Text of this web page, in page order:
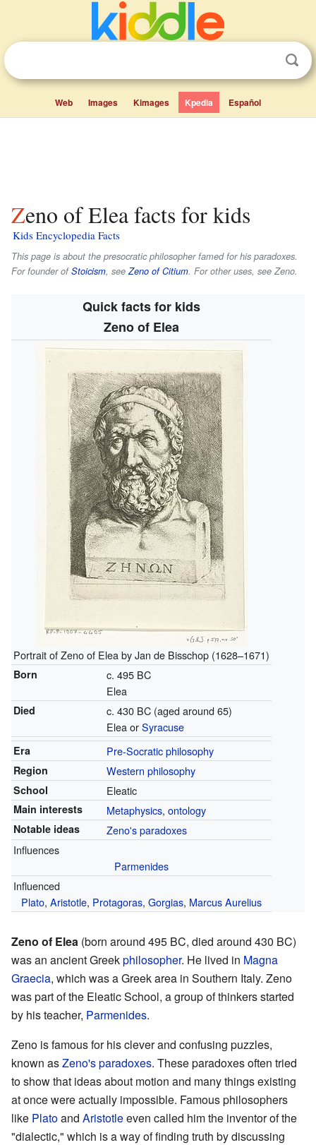
Web Images Kimages Kpedia Español
Zeno of Elea facts for kids
Kids Encyclopedia Facts
This page is about the presocratic philosopher famed for his paradoxes.
For founder ofStoicism, seeZeno of Citium. For other uses, see Zeno.
Quick facts for kids
Zeno of Elea
Portrait of Zeno of Elea by Jan de Bisschop (1628–1671)
Born
c. 495 BC
Elea
Died
c. 430 BC (aged around 65)
Elea orSyracuse
Era Pre-Socratic philosophy
Region Western philosophy
School Eleatic
Main interests Metaphysics, ontology
Notable ideas
Zeno's paradoxes
Influences
Parmenides
Influenced
Plato, Aristotle, Protagoras, Gorgias, Marcus Aurelius
Zeno of Elea (born around 495 BC, died around 430 BC)
was an ancient Greekphilosopher. He lived in Magna
Graecia, which was a Greek area in Southern Italy. Zeno
was part of the Eleatic School, a group of thinkers started
by his teacher, Parmenides.
Zeno is famous for his clever and confusing puzzles,
known asZeno's paradoxes. These paradoxes often tried
to show that ideas about motion and many things existing
at once were actually impossible. Famous philosophers
like Platoand Aristotleeven called him the inventor of the
"dialectic," which is a way of finding truth by discussing